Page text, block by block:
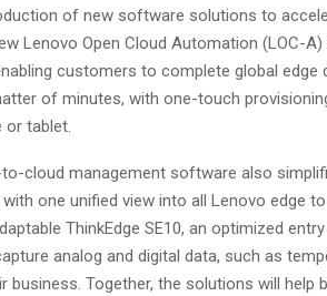
of new software solutions to
Lenovo Open Cloud Automation (LOC-
customers to complete global edge
of minutes, with one-touch
or tablet.
cloud management software also
one unified view into all Lenovo edge
ThinkEdge SE10, an optimized
analog and digital data, such as
Together, the solutions will help